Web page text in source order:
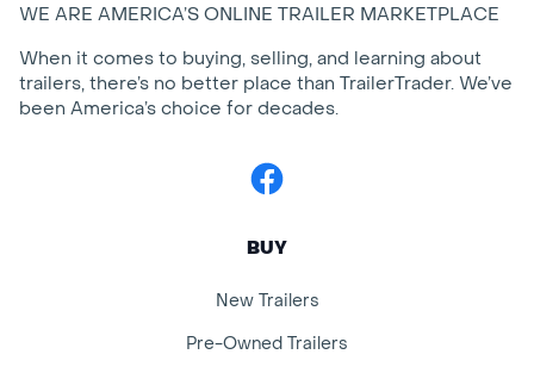
WE ARE AMERICA’S ONLINE TRAILER MARKETPLACE
When it comes to buying, selling, and learning about
trailers, there’s no better place than TrailerTrader. We’ve
been America’s choice for decades.
Facebook
BUY
New Trailers
Pre-Owned Trailers